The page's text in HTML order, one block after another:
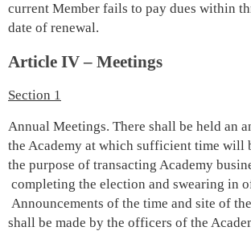
current Member fails to pay dues within
date of renewal.
Article IV – Meetings
Section 1
Annual Meetings. There shall be held an
the Academy at which sufficient time will
the purpose of transacting Academy
completing the election and swearing in
Announcements of the time and site of
shall be made by the officers of the